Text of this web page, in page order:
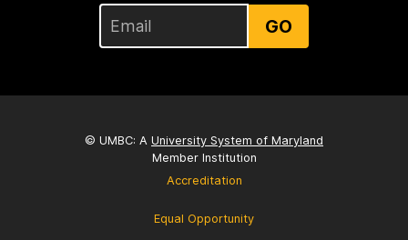
GO
© UMBC: A University System of Maryland
Member Institution
Accreditation
Equal Opportunity